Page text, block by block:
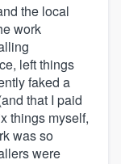
the local
work
left things
faked a
that I paid
things myself,
was so
were